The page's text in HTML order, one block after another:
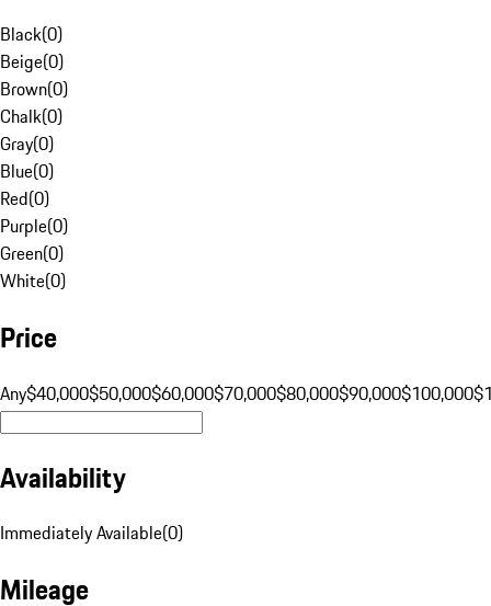
Black(0)
Beige(0)
Brown(0)
Chalk(0)
Gray(0)
Blue(0)
Red(0)
Purple(0)
Green(0)
White(0)
Price
Any$40,000$50,000$60,000$70,000$80,000$90,000$100,000
Availability
Immediately Available(0)
Mileage